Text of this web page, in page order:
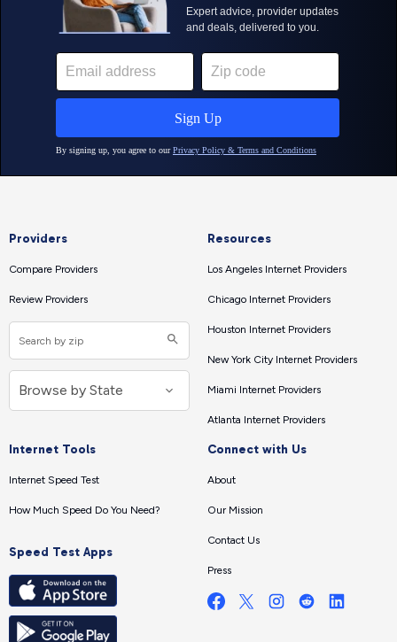
Providers
Compare Providers
Review Providers
Resources
Los Angeles Internet Providers
Chicago Internet Providers
Houston Internet Providers
New York City Internet Providers
Miami Internet Providers
Atlanta Internet Providers
Internet Tools
Internet Speed Test
How Much Speed Do You Need?
Speed Test Apps
Connect with Us
About
Our Mission
Contact Us
Press